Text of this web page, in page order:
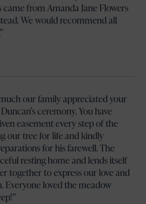
from Amanda Jane Flowers
We would recommend all
our family appreciated your
ceremony. You have
easement every step of the
our tree for life and kindly
for his farewell. The
resting home and lends itself
together to express our love and
Everyone loved the meadow